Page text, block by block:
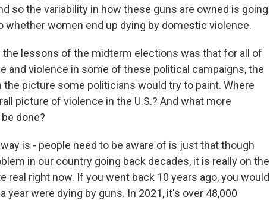
so the variability in how these guns are owned is going
women end up dying by domestic violence.
the lessons of the midterm elections was that for all of
and violence in some of these political campaigns, the
the picture some politicians would try to paint. Where
picture of violence in the U.S.? And what more
done?
is - people need to be aware of is just that though
in our country going back decades, it is really on the
real right now. If you went back 10 years ago, you would
year were dying by guns. In 2021, it's over 48,000